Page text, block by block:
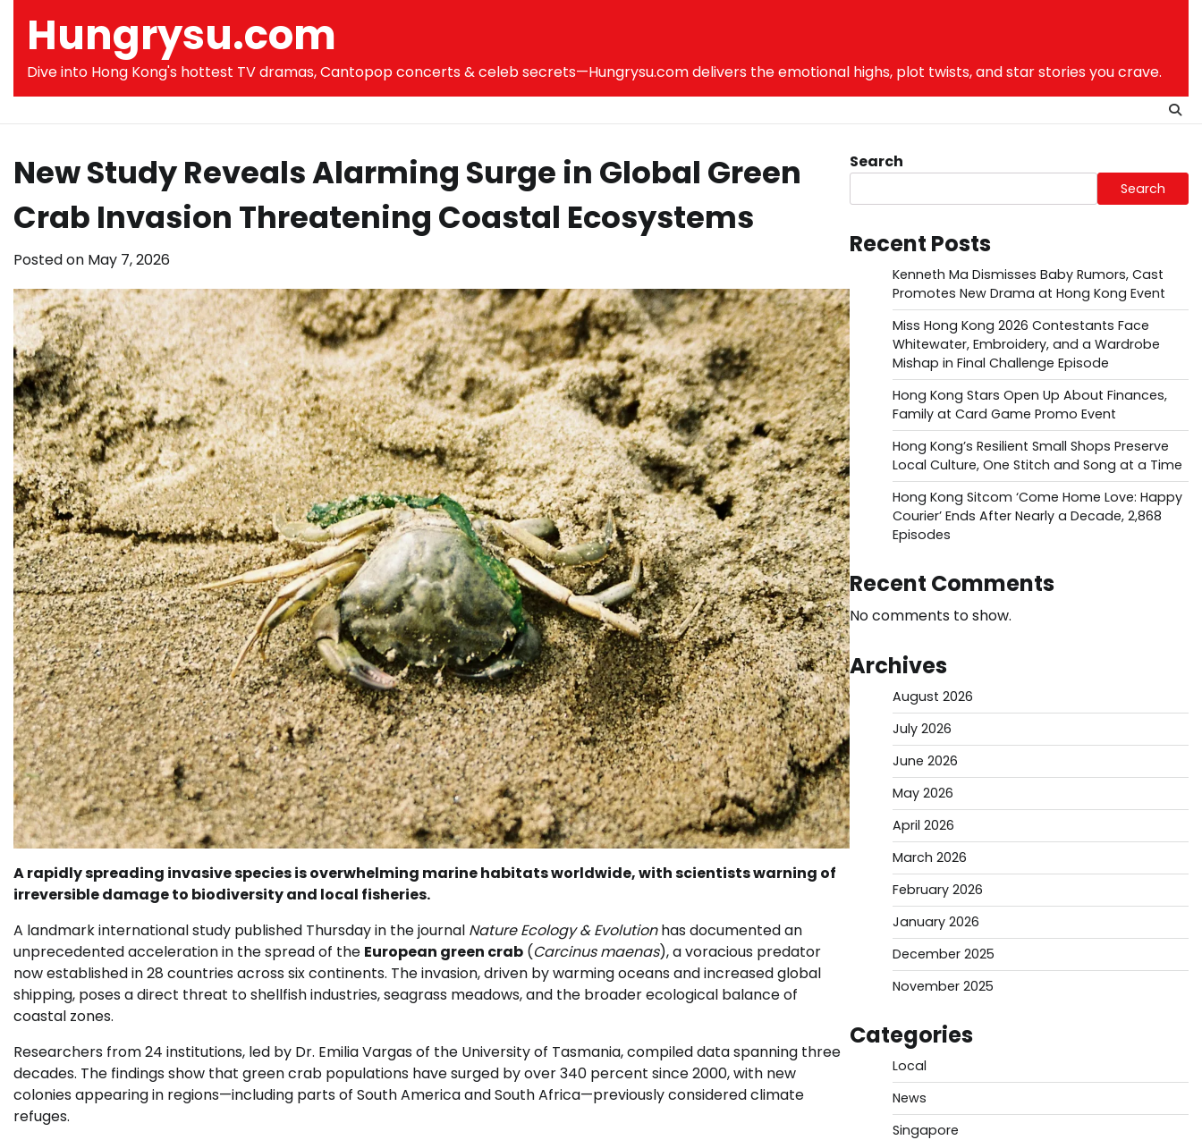
contentHungrysu.com
Dive into Hong Kong's hottest TV dramas, Cantopop concerts & celeb secrets—Hungrysu.com delivers the emotional highs, plot twists, and star stories you crave.
New Study Reveals Alarming Surge in Global Green
Crab Invasion Threatening Coastal Ecosystems
Posted on May 7, 2026
A rapidly spreading invasive species is overwhelming marine habitats worldwide, with scientists warning of
irreversible damage to biodiversity and local fisheries.
A landmark international study published Thursday in the journal Nature Ecology & Evolutionhas documented an
unprecedented acceleration in the spread of the European green crab (Carcinus maenas), a voracious predator
now established in 28 countries across six continents. The invasion, driven by warming oceans and increased global
shipping, poses a direct threat to shellfish industries, seagrass meadows, and the broader ecological balance of
coastal zones.
Researchers from 24 institutions, led by Dr. Emilia Vargas of the University of Tasmania, compiled data spanning three
decades. The findings show that green crab populations have surged by over 340 percent since 2000, with new
colonies appearing in regions—including parts of South America and South Africa—previously considered climate
refuges.
Search
Search
Recent Posts
Kenneth Ma Dismisses Baby Rumors, Cast
Promotes New Drama at Hong Kong Event
Miss Hong Kong 2026 Contestants Face
Whitewater, Embroidery, and a Wardrobe
Mishap in Final Challenge Episode
Hong Kong Stars Open Up About Finances,
Family at Card Game Promo Event
Hong Kong’s Resilient Small Shops Preserve
Local Culture, One Stitch and Song at a Time
Hong Kong Sitcom ‘Come Home Love: Happy
Courier’ Ends After Nearly a Decade, 2,868
Episodes
Recent Comments
No comments to show.
Archives
August 2026
July 2026
June 2026
May 2026
April 2026
March 2026
February 2026
January 2026
December 2025
November 2025
Categories
Local
News
Singapore